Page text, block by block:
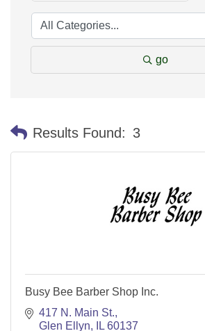
go
Results Found: 3
Busy Bee Barber Shop Inc.
417 N. Main St.
Glen Ellyn
IL 60137